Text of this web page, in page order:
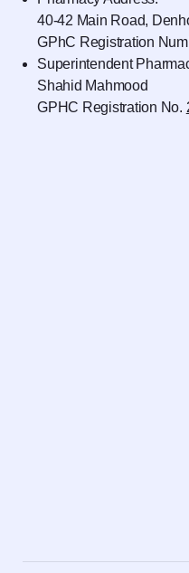
40-42 Main Road,
GPhC Registration
Superintendent
Shahid Mahmood
GPHC Registration No.